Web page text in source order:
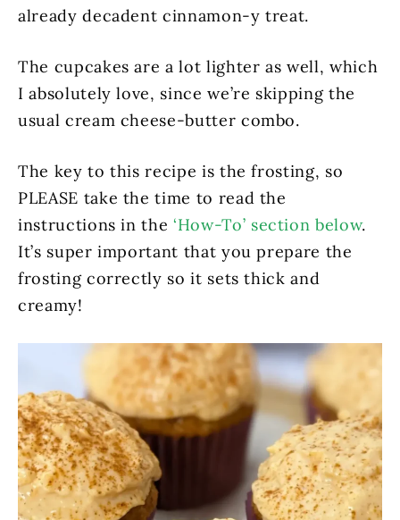
already decadent cinnamon-y treat.
The cupcakes are a lot lighter as well, which
I absolutely love, since we’re skipping the
usual cream cheese-butter combo.
The key to this recipe is the frosting, so
PLEASE take the time to read the
instructions in the ‘How-To’ section below.
It’s super important that you prepare the
frosting correctly so it sets thick and
creamy!